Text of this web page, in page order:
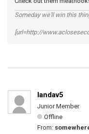
Someday we'll win this
[url=http://
landav5
Junior Member
Offline
From: